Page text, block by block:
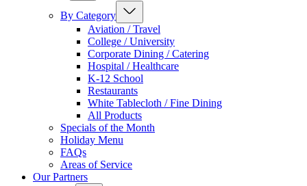
By Category
Aviation / Travel
College / University
Corporate Dining / Catering
Hospital / Healthcare
K-12 School
Restaurants
White Tablecloth / Fine Dining
All Products
Specials of the Month
Holiday Menu
FAQs
Areas of Service
Our Partners